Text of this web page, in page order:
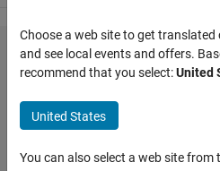
Embedded
coder
generated
code run
on TI
Choose a web site to get
and see local events and offers.
recommend that you select:United
United States
You can also select a web site from